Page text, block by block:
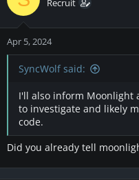
Recruit
Apr 5, 2024
SyncWolf said:
I'll also inform Moonlight
to investigate and likely
code.
Did you already tell